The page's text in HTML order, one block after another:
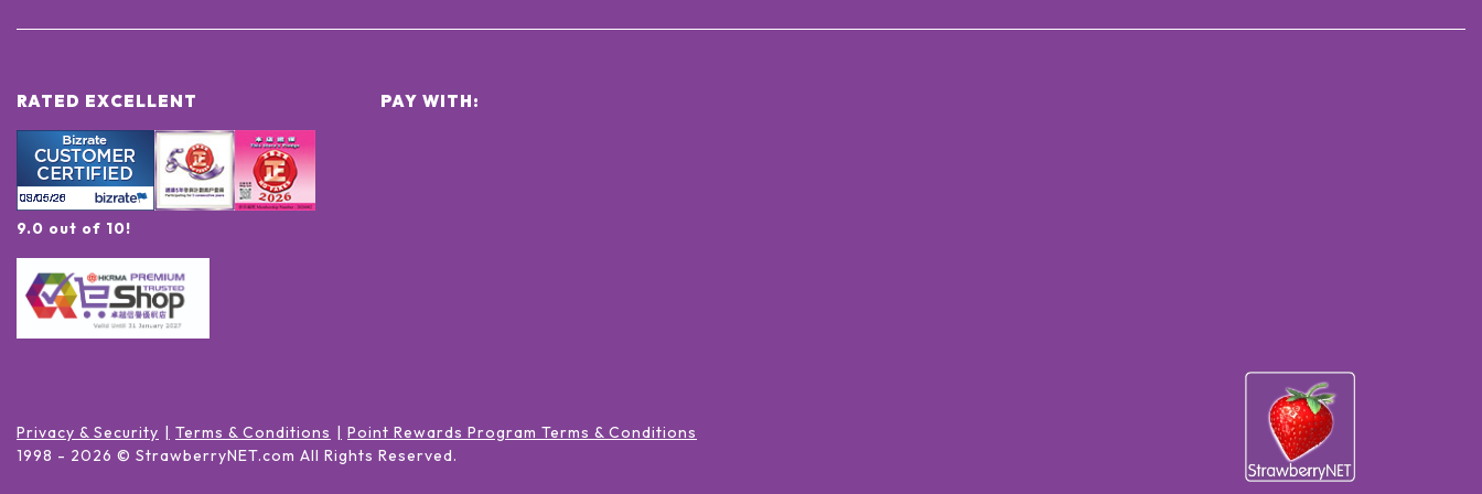
RATED EXCELLENT
9.0 out of 10!
PAY WITH:
Privacy & Security Terms & Conditions
Point Rewards Program Terms & Conditions
1998 - 2026 © StrawberryNET.com All Rights Reserved.